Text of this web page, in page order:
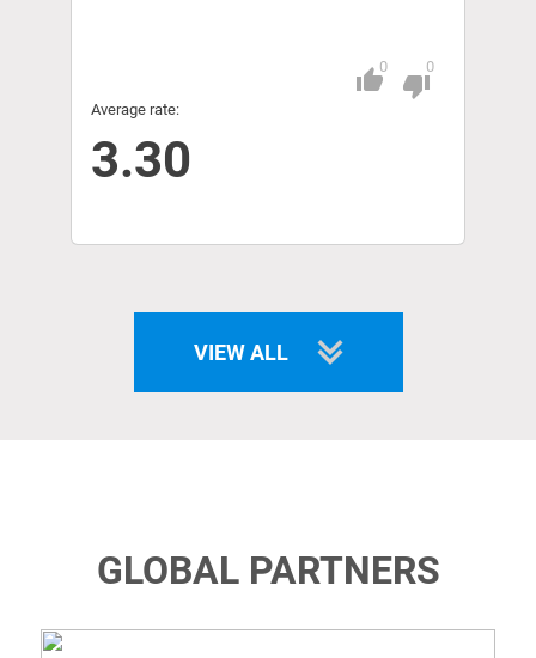
Average rate:
3.30
thumb_up0
thumb_down
0
VIEW ALL
GLOBAL PARTNERS